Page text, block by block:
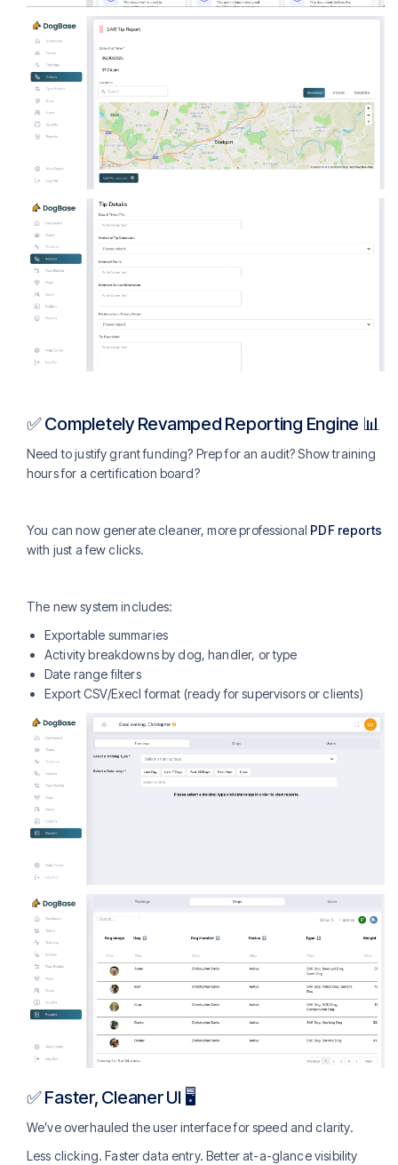
✅ Completely Revamped Reporting Engine 📊
Need to justify grant funding? Prep for an audit? Show training
hours for a certification board?
You can now generate cleaner, more professional PDF reports
with just a few clicks.
The new system includes:
Exportable summaries
Activity breakdowns by dog, handler, or type
Date range filters
Export CSV/Execl format (ready for supervisors or clients)
✅ Faster, Cleaner UI 🖥️
We’ve overhauled the user interface for speed and clarity.
Less clicking. Faster data entry. Better at-a-glance visibility